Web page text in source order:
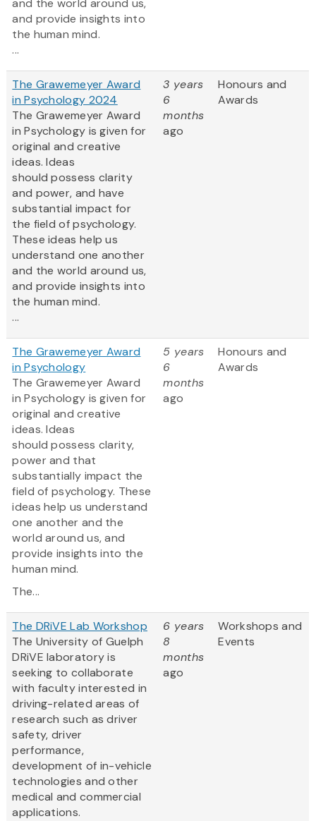
and the world around us,
and provide insights into
the human mind.
...
The Grawemeyer Award
in Psychology 2024
The Grawemeyer Award
in Psychology is given for
original and creative
ideas. Ideas
should possess clarity
and power, and have
substantial impact for
the field of psychology.
These ideas help us
understand one another
and the world around us,
and provide insights into
the human mind.
...
3 years
6
months
ago
Honours and
Awards
The Grawemeyer Award
in Psychology
The Grawemeyer Award
in Psychology is given for
original and creative
ideas. Ideas
should possess clarity,
power and that
substantially impact the
field of psychology. These
ideas help us understand
one another and the
world around us, and
provide insights into the
human mind.
The...
5 years
6
months
ago
Honours and
Awards
The DRiVE Lab Workshop
The University of Guelph
DRiVE laboratory is
seeking to collaborate
with faculty interested in
driving-related areas of
research such as driver
safety, driver
performance,
development of in-vehicle
technologies and other
medical and commercial
applications.
6 years
8
months
ago
Workshops and
Events